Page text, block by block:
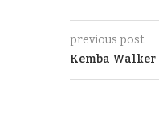
previous post
Kemba Walker